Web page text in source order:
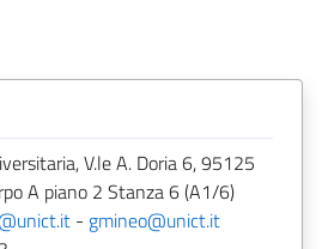
V.le A. Doria 6, 95125
A piano 2 Stanza 6 (A1/6)
- gmineo@unict.it